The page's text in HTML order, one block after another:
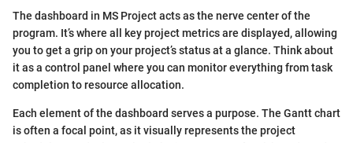
The dashboard in MS Project acts as the nerve center of the
program. It’s where all key project metrics are displayed, allowing
you to get a grip on your project’s status at a glance. Think about
it as a control panel where you can monitor everything from task
completion to resource allocation.
Each element of the dashboard serves a purpose. The Gantt chart
is often a focal point, as it visually represents the project